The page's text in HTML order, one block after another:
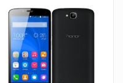
OS:
Display:in
Camera:MP
RAM:GB
Battery:mAh
Storage:GB